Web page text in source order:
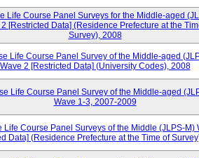
Life Course Panel Surveys for the Middle-aged
[Restricted Data] (Residence Prefecture at the
Survey), 2008
Life Course Panel Survey of the Middle-aged
Wave 2 [Restricted Data] (University Codes), 2008
Life Course Panel Survey of the Middle-aged
Wave 1-3, 2007-2009
Life Course Panel Surveys of the Middle (JLPS-M)
Data] (Residence Prefecture at the Time of